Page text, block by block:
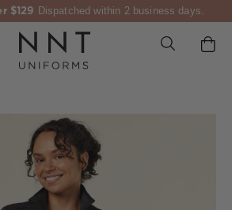
$129 Dispatched within 2 business days.